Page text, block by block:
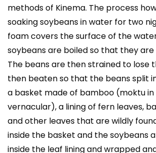
methods of Kinema. The process
soaking soybeans in water for two
foam covers the surface of the
soybeans are boiled so that they
The beans are then strained to lose
then beaten so that the beans split
a basket made of bamboo (moktu
vernacular), a lining of fern leaves,
and other leaves that are wildly
inside the basket and the soybeans
inside the leaf lining and wrapped